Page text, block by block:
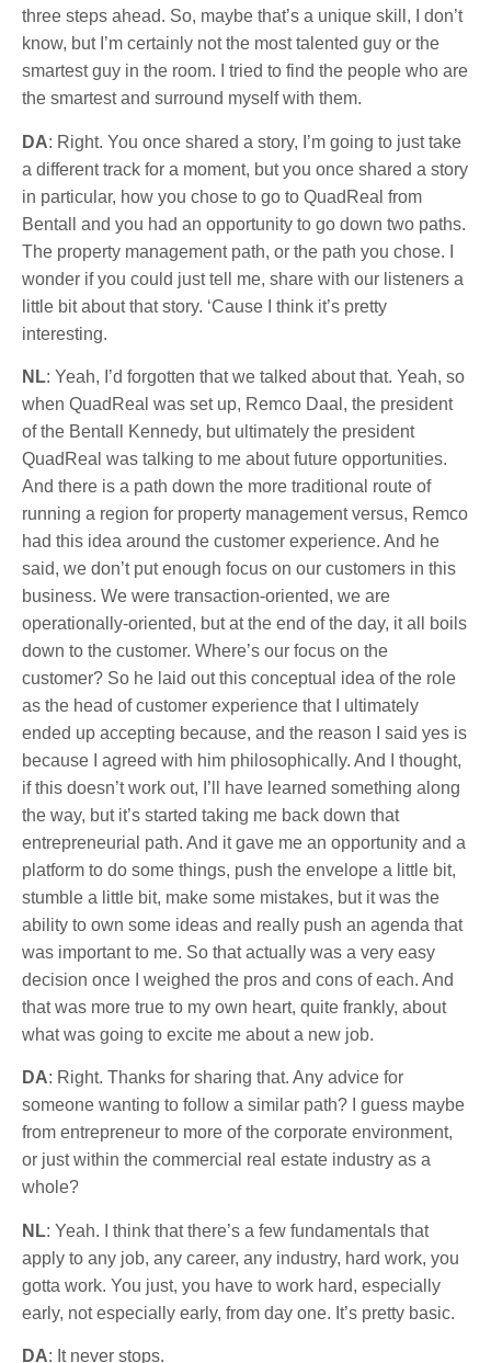
three steps ahead. So, maybe that’s a unique skill, I don’t
know, but I’m certainly not the most talented guy or the
smartest guy in the room. I tried to find the people who are
the smartest and surround myself with them.
DA: Right. You once shared a story, I’m going to just take
a different track for a moment, but you once shared a story
in particular, how you chose to go to QuadReal from
Bentall and you had an opportunity to go down two paths.
The property management path, or the path you chose. I
wonder if you could just tell me, share with our listeners a
little bit about that story. ‘Cause I think it’s pretty
interesting.
NL: Yeah, I’d forgotten that we talked about that. Yeah, so
when QuadReal was set up, Remco Daal, the president
of the Bentall Kennedy, but ultimately the president
QuadReal was talking to me about future opportunities.
And there is a path down the more traditional route of
running a region for property management versus, Remco
had this idea around the customer experience. And he
said, we don’t put enough focus on our customers in this
business. We were transaction-oriented, we are
operationally-oriented, but at the end of the day, it all boils
down to the customer. Where’s our focus on the
customer? So he laid out this conceptual idea of the role
as the head of customer experience that I ultimately
ended up accepting because, and the reason I said yes is
because I agreed with him philosophically. And I thought,
if this doesn’t work out, I’ll have learned something along
the way, but it’s started taking me back down that
entrepreneurial path. And it gave me an opportunity and a
platform to do some things, push the envelope a little bit,
stumble a little bit, make some mistakes, but it was the
ability to own some ideas and really push an agenda that
was important to me. So that actually was a very easy
decision once I weighed the pros and cons of each. And
that was more true to my own heart, quite frankly, about
what was going to excite me about a new job.
DA: Right. Thanks for sharing that. Any advice for
someone wanting to follow a similar path? I guess maybe
from entrepreneur to more of the corporate environment,
or just within the commercial real estate industry as a
whole?
NL: Yeah. I think that there’s a few fundamentals that
apply to any job, any career, any industry, hard work, you
gotta work. You just, you have to work hard, especially
early, not especially early, from day one. It’s pretty basic.
DA: It never stops.